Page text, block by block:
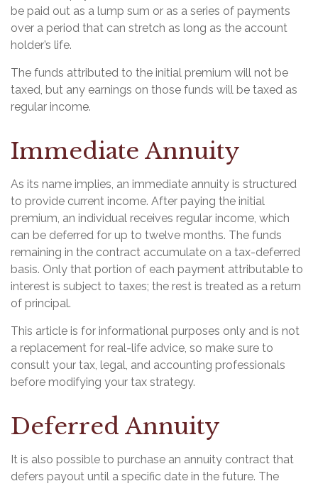
be paid out as a lump sum or as a series of payments
over a period that can stretch as long as the account
holder’s life.
The funds attributed to the initial premium will not be
taxed, but any earnings on those funds will be taxed as
regular income.
Immediate Annuity
As its name implies, an immediate annuity is structured
to provide current income. After paying the initial
premium, an individual receives regular income, which
can be deferred for up to twelve months. The funds
remaining in the contract accumulate on a tax-deferred
basis. Only that portion of each payment attributable to
interest is subject to taxes; the rest is treated as a return
of principal.
This article is for informational purposes only and is not
a replacement for real-life advice, so make sure to
consult your tax, legal, and accounting professionals
before modifying your tax strategy.
Deferred Annuity
It is also possible to purchase an annuity contract that
defers payout until a specific date in the future. The